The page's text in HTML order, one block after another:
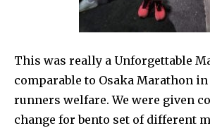
This was really a Unforgettable
comparable to Osaka Marathon
runners welfare. We were given
change for bento set of different